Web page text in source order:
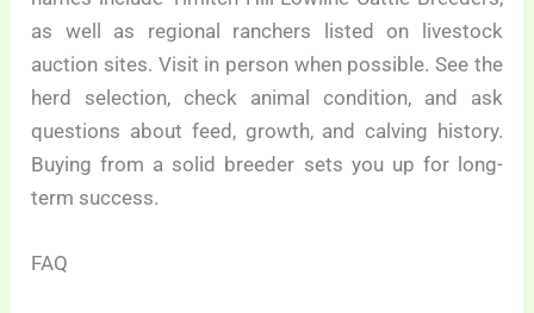
as well as regional ranchers listed on livestock
auction sites. Visit in person when possible. See the
herd selection, check animal condition, and ask
questions about feed, growth, and calving history.
Buying from a solid breeder sets you up for long-
term success.
FAQ